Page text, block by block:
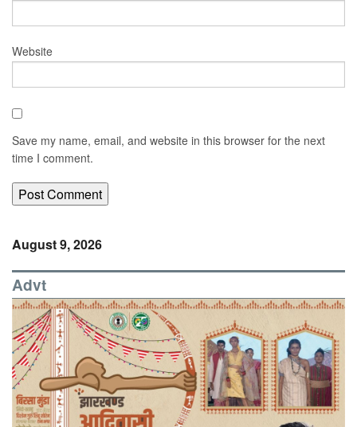
Website
Save my name, email, and website in this browser for the next
time I comment.
August 9, 2026
Advt